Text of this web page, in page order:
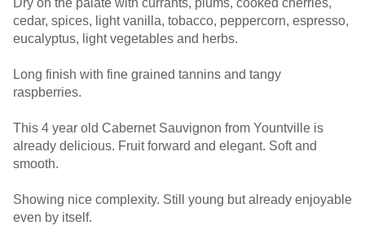
Dry on the palate with currants, plums, cooked cherries,
cedar, spices, light vanilla, tobacco, peppercorn, espresso,
eucalyptus, light vegetables and herbs.
Long finish with fine grained tannins and tangy
raspberries.
This 4 year old Cabernet Sauvignon from Yountville is
already delicious. Fruit forward and elegant. Soft and
smooth.
Showing nice complexity. Still young but already enjoyable
even by itself.